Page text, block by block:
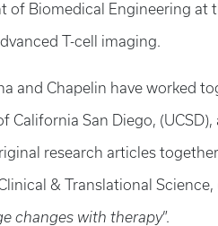
of Biomedical Engineering at
T-cell imaging.
and Chapelin have worked
California San Diego,
research articles
& Translational Science,
changes with therapy”.